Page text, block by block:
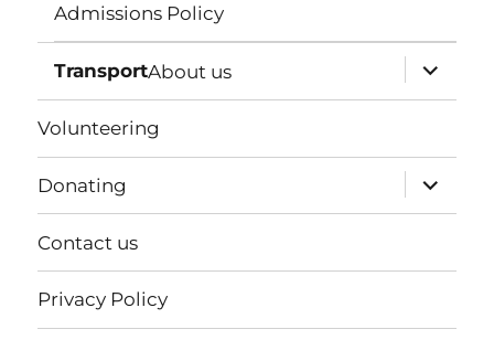
Admissions Policy
TransportAbout us
expand
child
menu
Volunteering
Donating
expand
child
menu
Contact us
Privacy Policy